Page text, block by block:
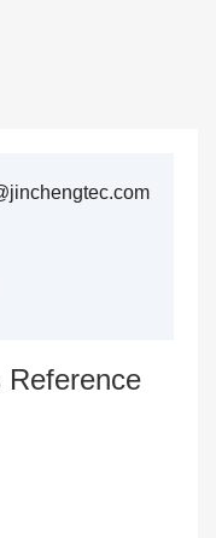
Reference